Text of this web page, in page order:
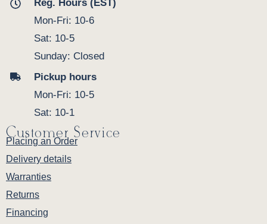
Reg. Hours (EST)
Mon-Fri: 10-6
Sat: 10-5
Sunday: Closed
Pickup hours
Mon-Fri: 10-5
Sat: 10-1
Customer Service
Placing an Order
Delivery details
Warranties
Returns
Financing